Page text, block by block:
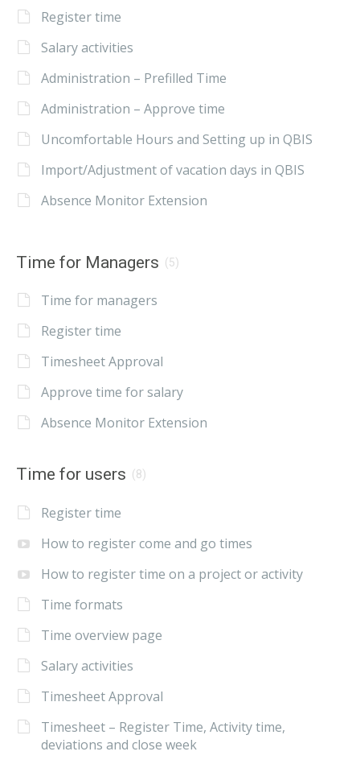
Register time
Salary activities
Administration – Prefilled Time
Administration – Approve time
Uncomfortable Hours and Setting up in QBIS
Import/Adjustment of vacation days in QBIS
Absence Monitor Extension
Time for Managers (5)
Time for managers
Register time
Timesheet Approval
Approve time for salary
Absence Monitor Extension
Time for users (8)
Register time
How to register come and go times
How to register time on a project or activity
Time formats
Time overview page
Salary activities
Timesheet Approval
Timesheet – Register Time, Activity time,
deviations and close week